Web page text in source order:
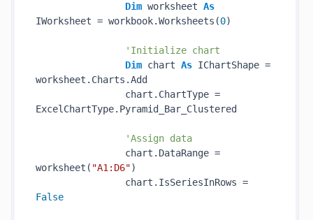
Dim worksheet As
IWorksheet = workbook.Worksheets(0)
'Initialize chart
Dim chart As IChartShape =
worksheet.Charts.Add
chart.ChartType =
ExcelChartType.Pyramid_Bar_Clustered
'Assign data
chart.DataRange =
worksheet( "A1:D6")
False